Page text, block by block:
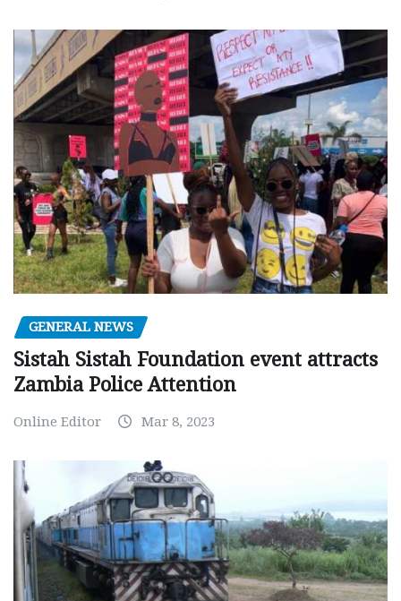
GENERAL NEWS
Sistah Sistah Foundation event attracts
Zambia Police Attention
Online Editor Mar 8, 2023